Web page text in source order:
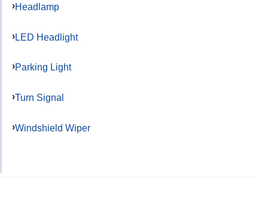
Headlamp
LED Headlight
Parking Light
Turn Signal
Windshield Wiper